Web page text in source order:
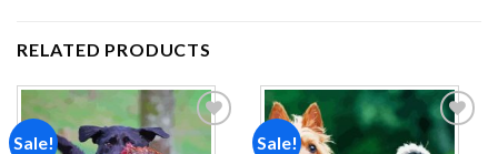
RELATED PRODUCTS
Sale! Sale!